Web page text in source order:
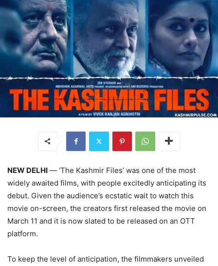
NEW DELHI — ‘The Kashmir Files’ was one of the most
widely awaited films, with people excitedly anticipating its
debut. Given the audience’s ecstatic wait to watch this
movie on-screen, the creators first released the movie on
March 11 and it is now slated to be released on an OTT
platform.
To keep the level of anticipation, the filmmakers unveiled